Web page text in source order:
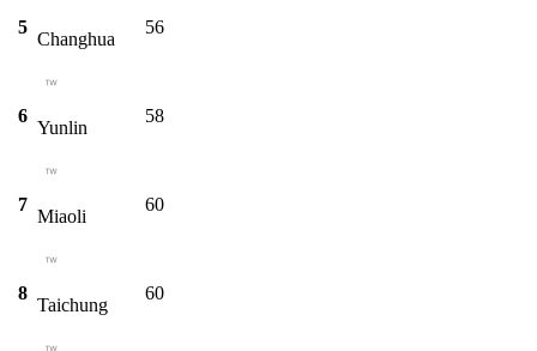
5
Changhua
56
6
Yunlin
58
7
Miaoli
60
8
Taichung
60